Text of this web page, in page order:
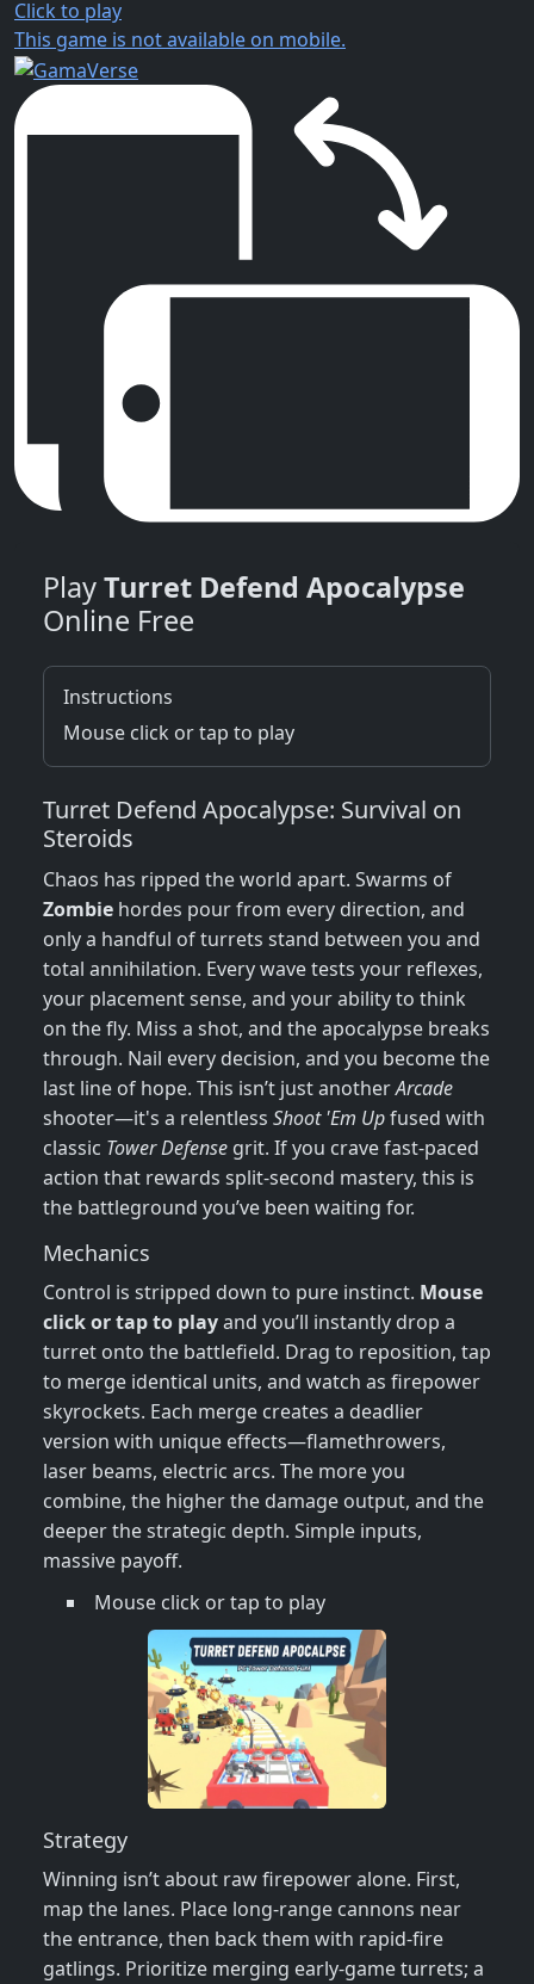
Click to play
This game is not available on mobile.
PlayTurret Defend Apocalypse
Online Free
Instructions
Mouse click or tap to play
Turret Defend Apocalypse: Survival on
Steroids
Chaos has ripped the world apart. Swarms of
Zombie hordes pour from every direction, and
only a handful of turrets stand between you and
total annihilation. Every wave tests your reflexes,
your placement sense, and your ability to think
on the fly. Miss a shot, and the apocalypse breaks
through. Nail every decision, and you become the
last line of hope. This isn’t just anotherArcade
shooter—it's a relentless Shoot 'Em Upfused with
classic Tower Defense grit. If you crave fast‑paced
action that rewards split‑second mastery, this is
the battleground you’ve been waiting for.
Mechanics
Control is stripped down to pure instinct. Mouse
click or tap to playand you’ll instantly drop a
turret onto the battlefield. Drag to reposition, tap
to merge identical units, and watch as firepower
skyrockets. Each merge creates a deadlier
version with unique effects—flamethrowers,
laser beams, electric arcs. The more you
combine, the higher the damage output, and the
deeper the strategic depth. Simple inputs,
massive payoff.
Mouse click or tap to play
Strategy
Winning isn’t about raw firepower alone. First,
map the lanes. Place long‑range cannons near
the entrance, then back them with rapid‑fire
gatlings. Prioritize merging early‑game turrets; a